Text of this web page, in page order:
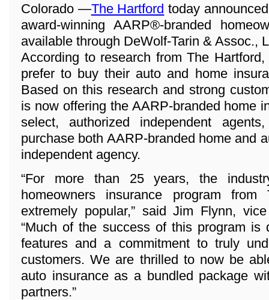
Colorado —The Hartford today
award-winning AARP®-branded
available through DeWolf-Tarin & Assoc.,
According to research from The
prefer to buy their auto and home
Based on this research and strong
is now offering the AARP-branded home
select, authorized independent
purchase both AARP-branded home and
independent agency.
“For more than 25 years, the
homeowners insurance program
extremely popular,” said Jim Flynn,
“Much of the success of this program is
features and a commitment to truly
customers. We are thrilled to now be
auto insurance as a bundled package
partners.”